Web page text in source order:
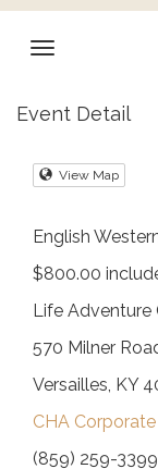
Event Detail
View Map
English
$800.00
Life Adventure
570 Milner
Versailles, KY
CHA
(859) 259-3399